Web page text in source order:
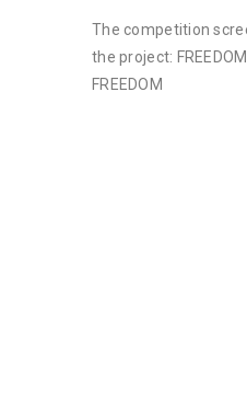
The competition
the project:
FREEDOM